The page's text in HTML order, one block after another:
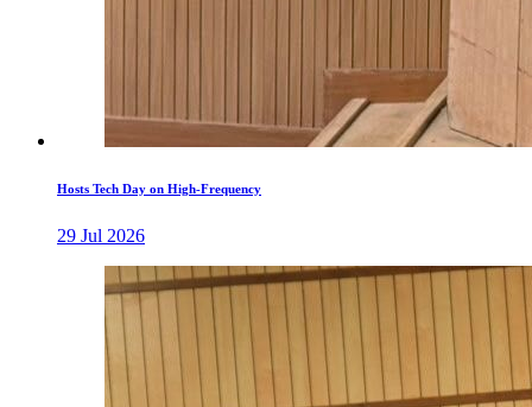
Hosts Tech Day on High-Frequency
29 Jul 2026